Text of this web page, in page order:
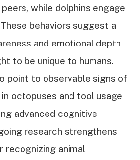
while dolphins engage
behaviors suggest a
and emotional depth
to be unique to humans.
point to observable signs of
octopuses and tool usage
advanced cognitive
research strengthens
recognizing animal